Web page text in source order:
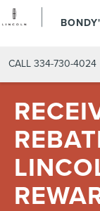
CALL 334-730-4024